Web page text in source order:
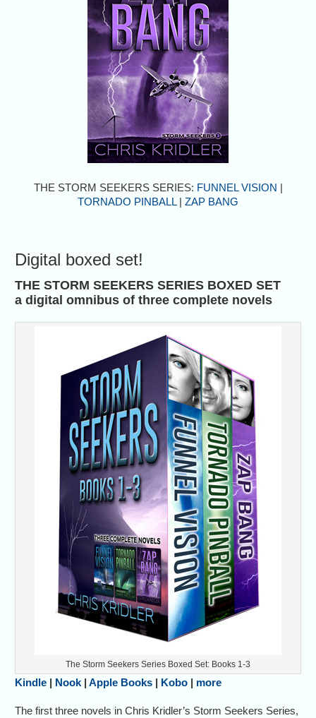
THE STORM SEEKERS SERIES: FUNNEL VISION |
TORNADO PINBALL| ZAP BANG
Digital boxed set!
THE STORM SEEKERS SERIES BOXED SET
a digital omnibus of three complete novels
The Storm Seekers Series Boxed Set: Books 1-3
Kindle | Nook |Apple Books | Kobo | more
The first three novels in Chris Kridler’s Storm Seekers Series,